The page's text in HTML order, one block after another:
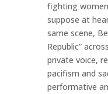
fighting
suppose at
same scene,
Republic”
private voice,
pacifism and
performative